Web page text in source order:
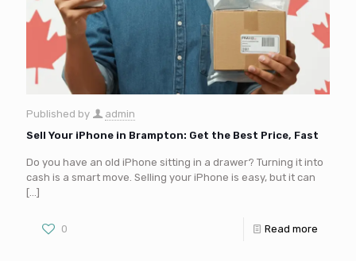
Published by
admin
Sell Your iPhone in Brampton: Get the Best Price, Fast
Do you have an old iPhone sitting in a drawer? Turning it into
cash is a smart move. Selling your iPhone is easy, but it can
[…]
0 Read more